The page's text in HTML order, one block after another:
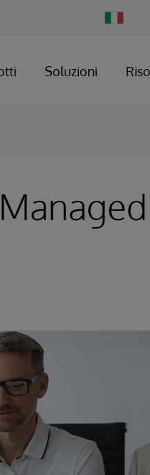
Country
Soluzioni